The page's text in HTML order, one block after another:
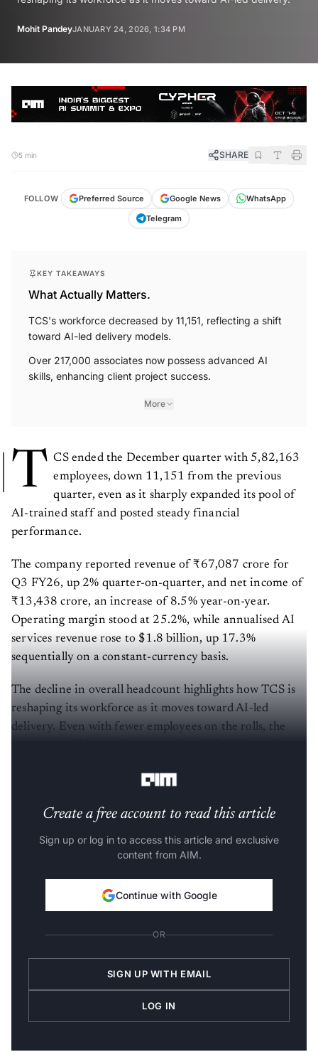
Mohit PandeyJANUARY 24, 2026, 1:34 PM
5 min SHARE
FOLLOW Preferred Source Google News
WhatsApp
Telegram
KEY TAKEAWAYS
What Actually Matters.
TCS's workforce decreased by 11,151, reflecting a shift
toward AI-led delivery models.
Over 217,000 associates now possess advanced AI
skills, enhancing client project success.
More
T CS ended the December quarter with 5,82,163
employees, down 11,151 from the previous
quarter, even as it sharply expanded its pool of
AI-trained staff and posted steady financial
performance.
The company reported revenue of ₹67,087 crore for
Q3 FY26, up 2% quarter-on-quarter, and net income of
₹13,438 crore, an increase of 8.5% year-on-year.
Operating margin stood at 25.2%, while annualised AI
services revenue rose to $1.8 billion, up 17.3%
sequentially on a constant-currency basis.
The decline in overall headcount highlights how TCS is
reshaping its workforce as it moves toward AI-led
delivery. Even with fewer employees on the rolls, the
Create a free account to read this article
Sign up or log in to access this article and exclusive
content from AIM.
Continue with Google
OR
SIGN UP WITH EMAIL
LOG IN